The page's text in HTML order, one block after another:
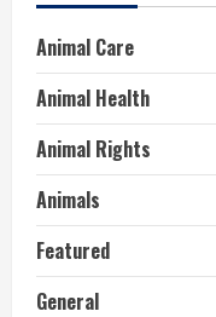
Animal Care
Animal Health
Animal Rights
Animals
Featured
General